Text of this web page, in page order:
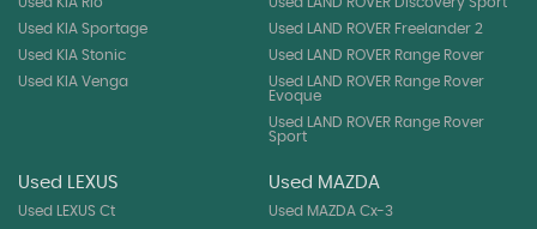
Used KIA Rio
Used KIA Sportage
Used KIA Stonic
Used KIA Venga
Used LAND ROVER Discovery Sport
Used LAND ROVER Freelander 2
Used LAND ROVER Range Rover
Used LAND ROVER Range Rover
Evoque
Used LAND ROVER Range Rover
Sport
Used LEXUS
Used LEXUS Ct
Used MAZDA
Used MAZDA Cx-3